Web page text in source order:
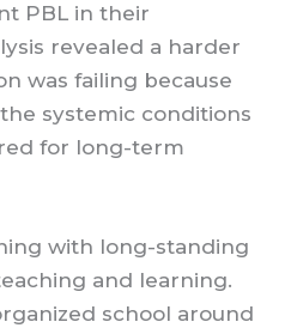
PBL in their
revealed a harder
was failing because
systemic conditions
for long-term
with long-standing
and learning.
school around